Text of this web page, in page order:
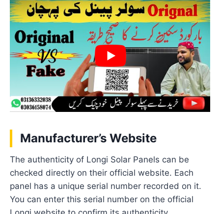
Manufacturer’s Website
The authenticity of Longi Solar Panels can be
checked directly on their official website. Each
panel has a unique serial number recorded on it.
You can enter this serial number on the official